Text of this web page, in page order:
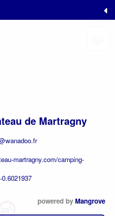
de Martragny
martragny.com/camping-
powered by Mangrove